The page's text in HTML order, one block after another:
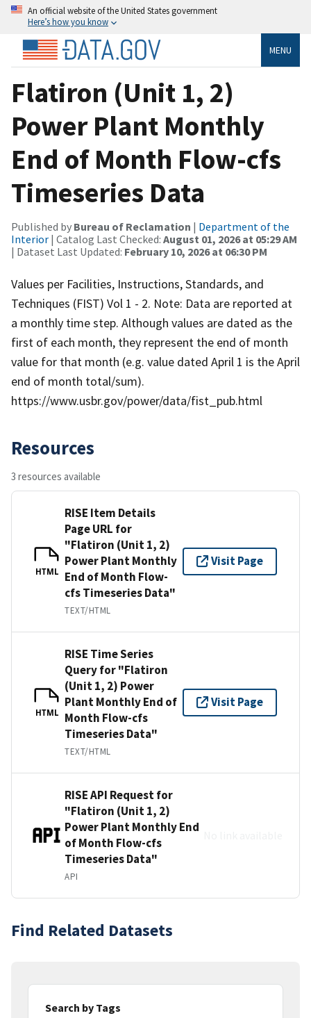
An official website of the United States government
Here’s how you know
MENU
Flatiron (Unit 1, 2)
Power Plant Monthly
End of Month Flow-cfs
Timeseries Data
Published by Bureau of Reclamation | Department of the
Interior | Catalog Last Checked: August 01, 2026 at 05:29 AM
| Dataset Last Updated: February 10, 2026 at 06:30 PM
Values per Facilities, Instructions, Standards, and
Techniques (FIST) Vol 1 - 2. Note: Data are reported at
a monthly time step. Although values are dated as the
first of each month, they represent the end of month
value for that month (e.g. value dated April 1 is the April
end of month total/sum).
https://www.usbr.gov/power/data/fist_pub.html
Resources
3 resources available
HTML
RISE Item Details
Page URL for
"Flatiron (Unit 1, 2)
Power Plant Monthly
End of Month Flow-
cfs Timeseries Data"
TEXT/HTML
Visit Page
HTML
RISE Time Series
Query for "Flatiron
(Unit 1, 2) Power
Plant Monthly End of
Month Flow-cfs
Timeseries Data"
TEXT/HTML
Visit Page
RISE API Request for
"Flatiron (Unit 1, 2)
Power Plant Monthly End
of Month Flow-cfs
Timeseries Data"
API
Find Related Datasets
Search by Tags